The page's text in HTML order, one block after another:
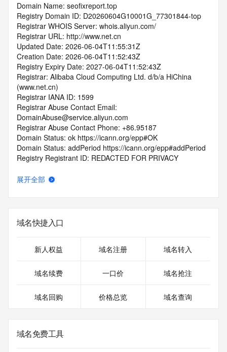
Domain Name: seofixreport.top
Registry Domain ID: D20260604G10001G_77301844-top
Registrar WHOIS Server: whois.aliyun.com/
Registrar URL: http://www.net.cn
Updated Date: 2026-06-04T11:55:31Z
Creation Date: 2026-06-04T11:52:43Z
Registry Expiry Date: 2027-06-04T11:52:43Z
Registrar: Alibaba Cloud Computing Ltd. d/b/a HiChina
(www.net.cn)
Registrar IANA ID: 1599
Registrar Abuse Contact Email:
DomainAbuse@service.aliyun.com
Registrar Abuse Contact Phone: +86.95187
Domain Status: ok https://icann.org/epp#OK
Domain Status: addPeriod https://icann.org/epp#addPeriod
Registry Registrant ID: REDACTED FOR PRIVACY
Registrant Organization: REDACTED FOR PRIVACY
Registrant Postal Code: REDACTED FOR PRIVACY
Registrant Country: CN
Registrant Phone Ext: REDACTED FOR PRIVACY
Registrant Fax Ext: REDACTED FOR PRIVACY
Registrant Email: Please query the RDDS service of the
on how to contact the Registrant, Admin, or Tech contact of
Admin Name:
Admin Organization:
展开全部
域名快捷入口
新人权益 域名注册 域名转入
域名续费 一口价 域名抢注
域名回购 价格总览 域名查询
域名免费工具